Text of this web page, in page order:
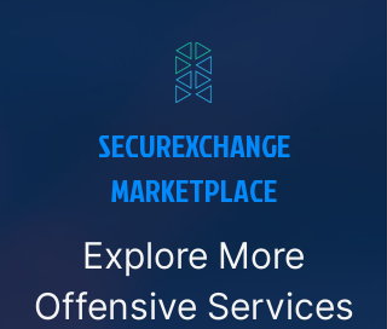
SECUREXCHANGE
MARKETPLACE
Explore More
Offensive Services